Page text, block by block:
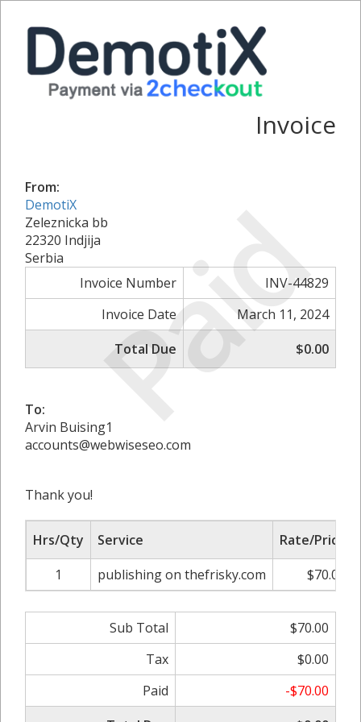
Paid
Invoice
From:
DemotiX
Zeleznicka bb
22320 Indjija
Serbia
Invoice Number
INV-44829
Invoice Date
March 11, 2024
Total Due
$0.00
To:
Arvin Buising1
accounts@webwiseseo.com
Thank you!
Hrs/Qty Service Rate/Price
1
publishing on thefrisky.com $70.00
Sub Total
$70.00
Tax
$0.00
Paid
-$70.00